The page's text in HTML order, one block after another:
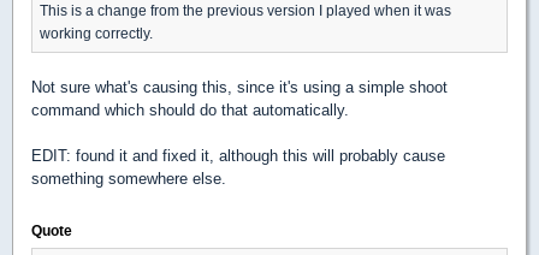
This is a change from the previous version I played when it was
working correctly.
Not sure what's causing this, since it's using a simple shoot
command which should do that automatically.
EDIT: found it and fixed it, although this will probably cause
something somewhere else.
Quote